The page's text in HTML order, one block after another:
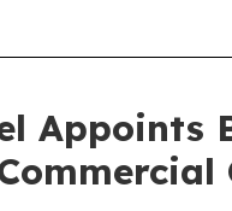
Appoints